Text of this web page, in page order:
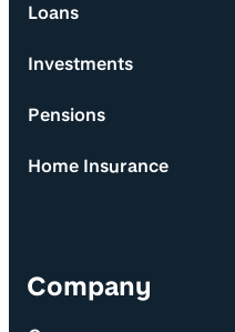
Loans
Investments
Pensions
Home Insurance
Company